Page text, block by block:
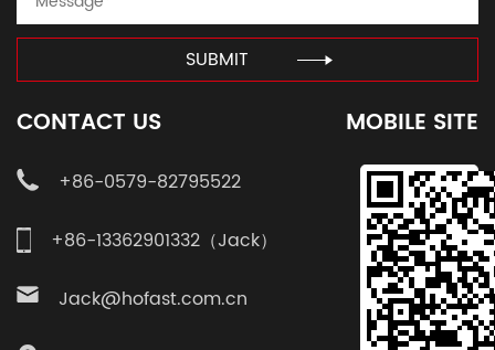
SUBMIT
CONTACT US
+86-0579-82795522
+86-13362901332（Jack）
Jack@hofast.com.cn
MOBILE SITE